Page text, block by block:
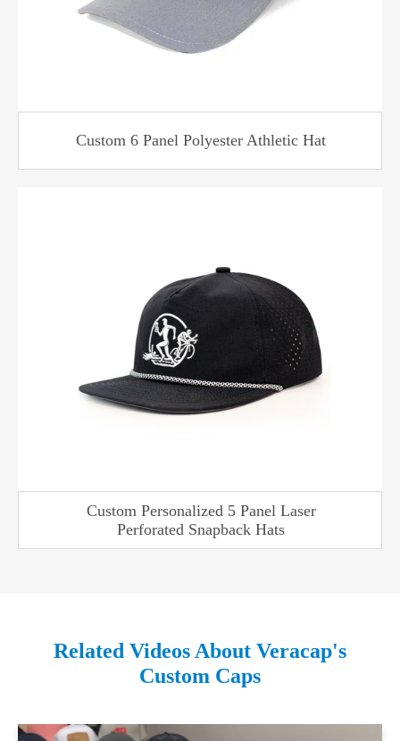
Custom 6 Panel Polyester Athletic Hat
Custom Personalized 5 Panel Laser
Perforated Snapback Hats
Related Videos About Veracap's
Custom Caps